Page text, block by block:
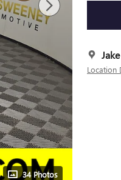
34 Photos
Location